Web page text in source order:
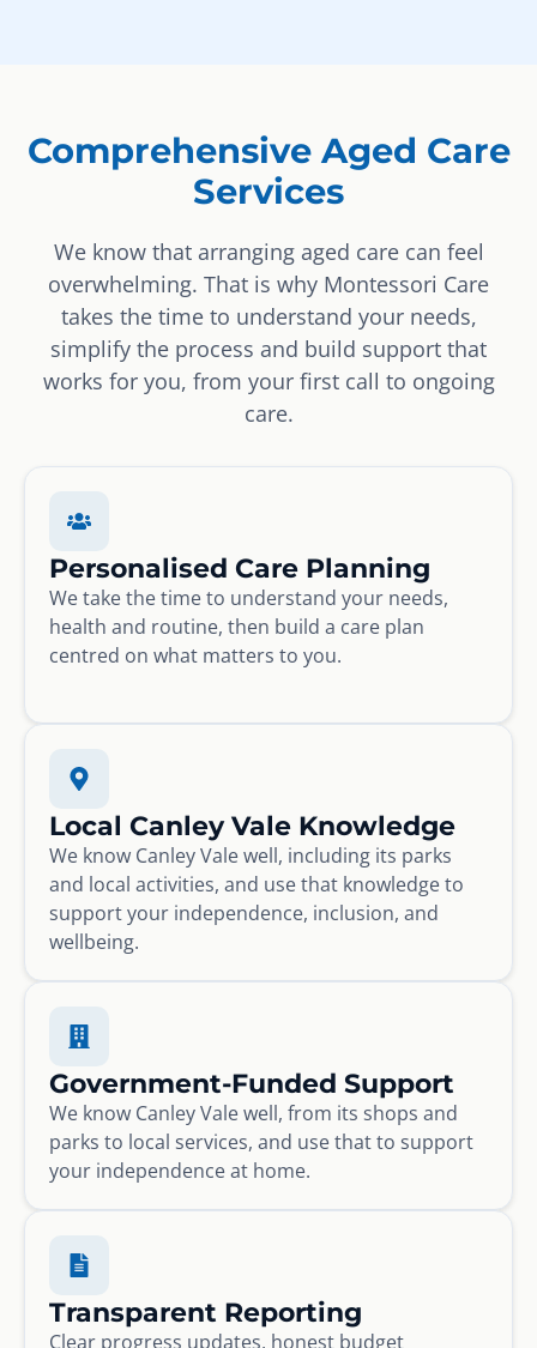
Comprehensive Aged Care
Services
We know that arranging aged care can feel
overwhelming. That is why Montessori Care
takes the time to understand your needs,
simplify the process and build support that
works for you, from your first call to ongoing
care.
Personalised Care Planning
We take the time to understand your needs,
health and routine, then build a care plan
centred on what matters to you.
Local Canley Vale Knowledge
We know Canley Vale well, including its parks
and local activities, and use that knowledge to
support your independence, inclusion, and
wellbeing.
Government-Funded Support
We know Canley Vale well, from its shops and
parks to local services, and use that to support
your independence at home.
Transparent Reporting
Clear progress updates, honest budget